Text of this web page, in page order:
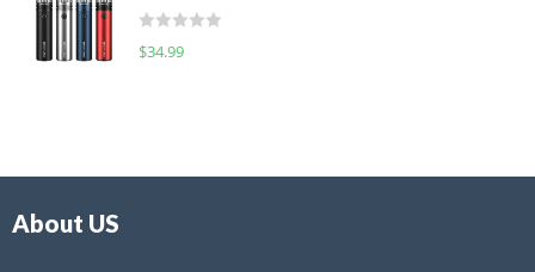
o
f
d
0
f
R
$34.99
About US